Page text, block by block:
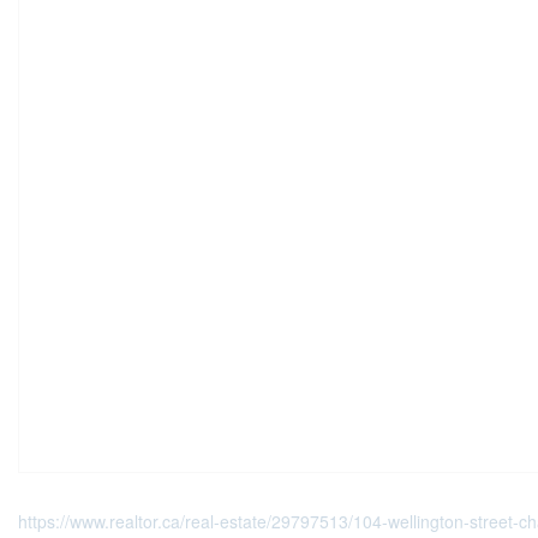
https://www.realtor.ca/real-estate/29797513/104-wellington-street-